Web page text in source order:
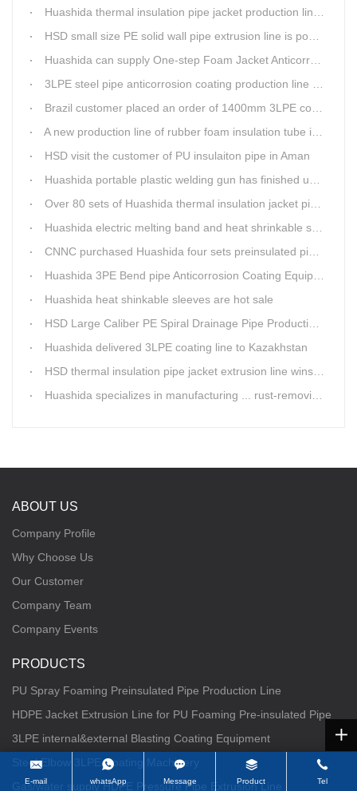
Huashida thermal insulation pipe jacket production lines win more clients
HSD small size PE solid wall pipe extrusion line is popular in India
Huashida can supply One-step Foam Jacket Anticorrosion& Thermal Insulation Production Line
3LPE steel pipe anticorrosion coating production line was tested
Brazil customer placed an order of 1400mm 3LPE coating line
A new production line of rubber foam insulation tube is making in Huashida workshop
HSD visit the customer of PU insulaiton pipe in Aman
Huashida portable plastic welding gun has finished update
Over 80 sets of Huashida thermal insulation jacket pipe production lines are working in the worldHuashida thermal insulation pipe jacket production lines
Huashida electric melting band and heat shrinkable sleeves show excellent performance
CNNC purchased Huashida four sets preinsulated pipe production lines
Huashida 3PE Bend pipe Anticorrosion Coating Equipment is serving in client's factory
Huashida heat shinkable sleeves are hot sale
HSD Large Caliber PE Spiral Drainage Pipe Production Line is shipping
Huashida delivered 3LPE coating line to Kazakhstan
HSD thermal insulation pipe jacket extrusion line wins Russia clients
Huashida specializes in manufacturing ... rust-removing lines in steel pipes
E-mail whatsApp Message Product Tel
ABOUT US
Company Profile
Why Choose Us
Our Customer
Company Team
Company Events
PRODUCTS
PU Spray Foaming Preinsulated Pipe Production Line
HDPE Jacket Extrusion Line for PU Foaming Pre-insulated Pipe
3LPE internal&external Blasting Coating Equipment
Steel Elbow 3LPE Coating Machinery
Gas/water supply HDPE Pressure Pipe Extrusion Line